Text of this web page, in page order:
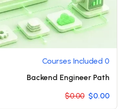
0 Courses Included
Backend Engineer Path
$0.00 $0.00